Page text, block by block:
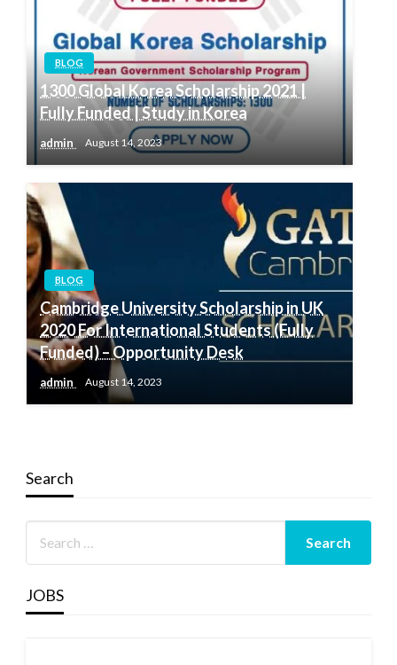
BLOG
1300 Global Korea Scholarship 2021 |
Fully Funded | Study in Korea
admin August 14, 2023
BLOG
Cambridge University Scholarship in UK
2020 For International Students (Fully
Funded) – Opportunity Desk
admin August 14, 2023
Search
JOBS